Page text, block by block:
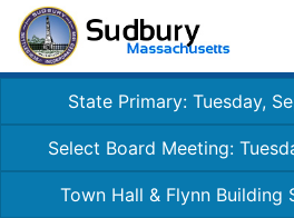
State Primary: Tuesday,
Select Board Meeting:
Town Hall & Flynn Building